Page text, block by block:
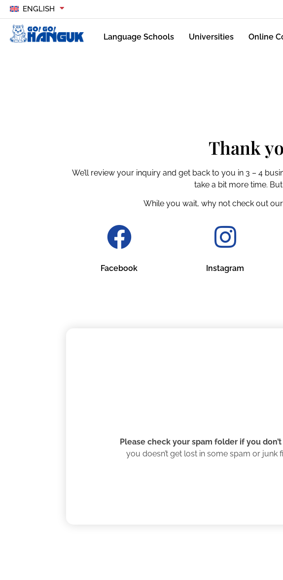
ENGLISH
Language Schools Universities Online
Thank
We’ll review your inquiry and get back to you in 3 – 4
take a bit more time.
While you wait, why not check out our
Facebook Instagram
Please check your spam folder if you
you doesn’t get lost in some spam or junk